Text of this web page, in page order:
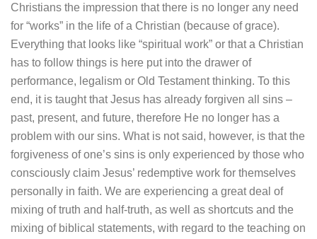
Christians the impression that there is no longer any need
for “works” in the life of a Christian (because of grace).
Everything that looks like “spiritual work” or that a Christian
has to follow things is here put into the drawer of
performance, legalism or Old Testament thinking. To this
end, it is taught that Jesus has already forgiven all sins –
past, present, and future, therefore He no longer has a
problem with our sins. What is not said, however, is that the
forgiveness of one’s sins is only experienced by those who
consciously claim Jesus’ redemptive work for themselves
personally in faith. We are experiencing a great deal of
mixing of truth and half-truth, as well as shortcuts and the
mixing of biblical statements, with regard to the teaching on